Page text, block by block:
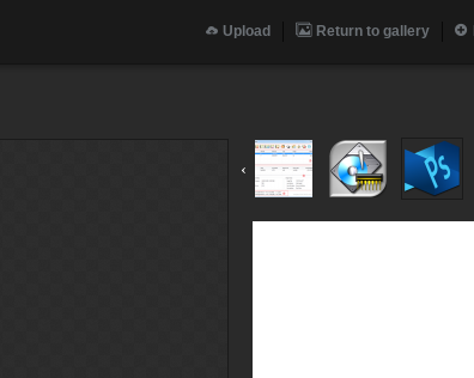
Upload Return to gallery
‹